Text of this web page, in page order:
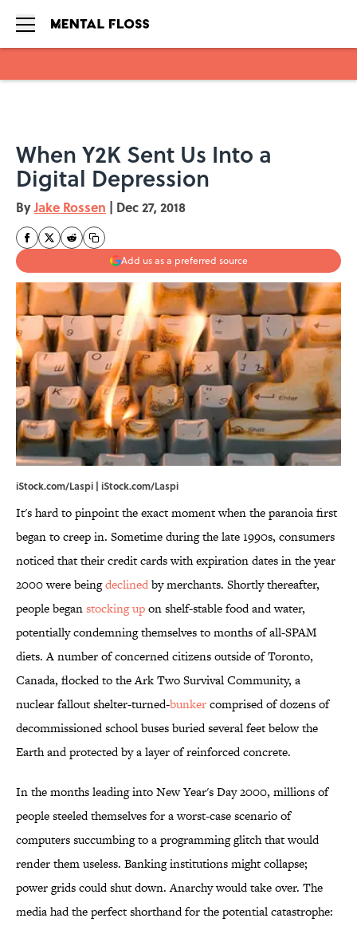
When Y2K Sent Us Into a
Digital Depression
ByJake Rossen | Dec 27, 2018
Add us as a preferred source
iStock.com/Laspi | iStock.com/Laspi
It's hard to pinpoint the exact moment when the paranoia first
began to creep in. Sometime during the late 1990s, consumers
noticed that their credit cards with expiration dates in the year
2000 were beingdeclinedby merchants. Shortly thereafter,
people beganstocking upon shelf-stable food and water,
potentially condemning themselves to months of all-SPAM
diets. A number of concerned citizens outside of Toronto,
Canada, flocked to the Ark Two Survival Community, a
nuclear fallout shelter-turned-bunkercomprised of dozens of
decommissioned school buses buried several feet below the
Earth and protected by a layer of reinforced concrete.
In the months leading into New Year's Day 2000, millions of
people steeled themselves for a worst-case scenario of
computers succumbing to a programming glitch that would
render them useless. Banking institutions might collapse;
power grids could shut down. Anarchy would take over. The
media had the perfect shorthand for the potential catastrophe: